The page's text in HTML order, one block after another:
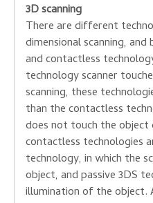
3D scanning
There are different
dimensionalscanning, and
andcontactless
technologyscanner
scanning, these
than thecontactless
does not touch theobject
contactless technologies
technology, inwhich the
object, and passive3DS
illumination of the object.